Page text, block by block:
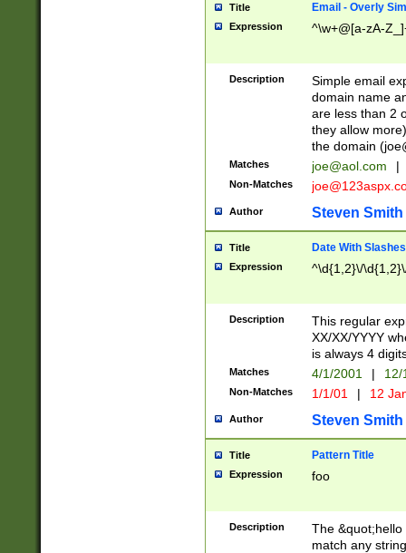
Title Email - Overly
Expression ^\w+@[a-zA-
Description
Simple email
domain name
are less than 2
they allow
the domain (
Matches joe@aol.com |
Non-Matches
Author Steven Smith
Title Date With Slashes
Expression ^\d{1,2}\/
Description
This regular
XX/XX/YYYY
is always 4
Matches 4/1/2001 |
Non-Matches 1/1/01 | 12
Author Steven Smith
Title Pattern Title
Expression foo
Description
The
match any